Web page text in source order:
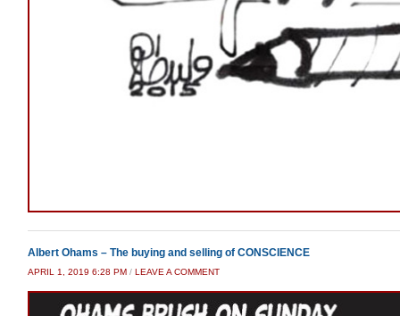
Albert Ohams – The buying and selling of CONSCIENCE
APRIL 1, 2019 6:28 PM / LEAVE A COMMENT